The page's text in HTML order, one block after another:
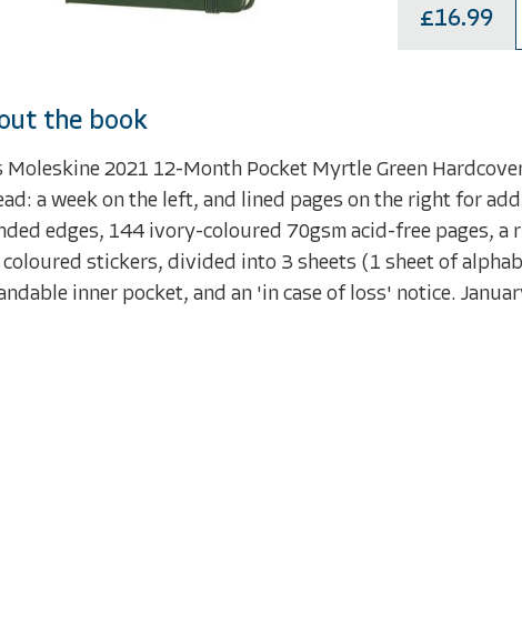
£16.99
the book
Moleskine 2021 12-Month Pocket Myrtle Green
a week on the left, and lined pages on the right for
edges, 144 ivory-coloured 70gsm acid-free pages, a
stickers, divided into 3 sheets (1 sheet of
inner pocket, and an 'in case of loss' notice.